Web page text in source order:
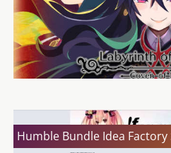
Humble Bundle Idea Factory